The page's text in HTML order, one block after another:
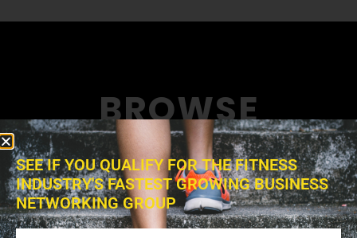
BROWSE
News collects all the stories you want to read
SEE IF YOU QUALIFY FOR THE FITNESS
INDUSTRY'S FASTEST GROWING BUSINESS
NETWORKING GROUP